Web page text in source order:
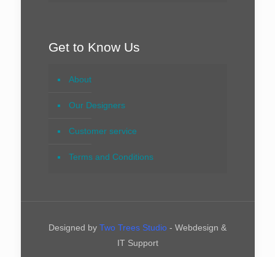
Get to Know Us
About
Our Designers
Customer service
Terms and Conditions
Designed by Two Trees Studio - Webdesign &
IT Support